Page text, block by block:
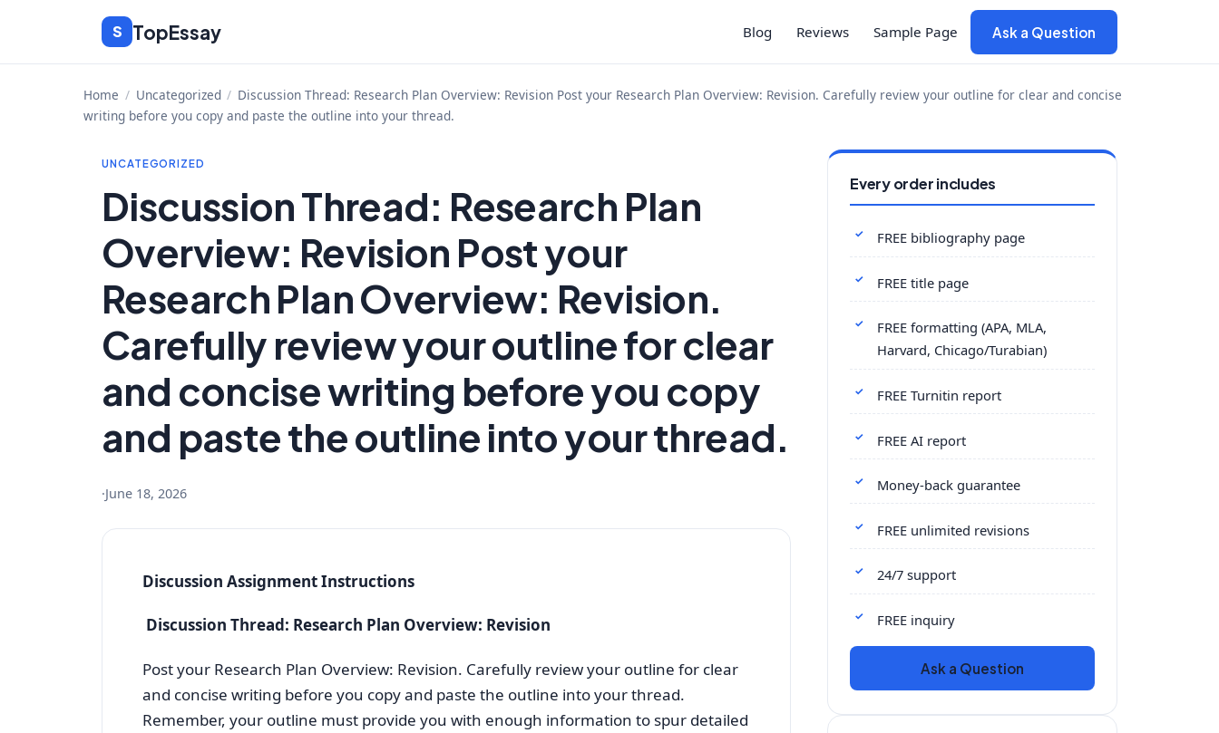
content
S TopEssay Blog Reviews Sample Page Ask a Question
Home / Uncategorized / Discussion Thread: Research Plan Overview: Revision Post your Research Plan Overview: Revision. Carefully review your outline for clear and concise
writing before you copy and paste the outline into your thread.
UNCATEGORIZED
Discussion Thread: Research Plan
Overview: Revision Post your
Research Plan Overview: Revision.
Carefully review your outline for clear
and concise writing before you copy
and paste the outline into your thread.
·June 18, 2026
Discussion Assignment Instructions
Discussion Thread: Research Plan Overview: Revision
Post your Research Plan Overview: Revision. Carefully review your outline for clear
and concise writing before you copy and paste the outline into your thread.
Remember, your outline must provide you with enough information to spur detailed
Every order includes
FREE bibliography page
FREE title page
FREE formatting (APA, MLA,
Harvard, Chicago/Turabian)
FREE Turnitin report
FREE AI report
Money-back guarantee
FREE unlimited revisions
24/7 support
FREE inquiry
Ask a Question